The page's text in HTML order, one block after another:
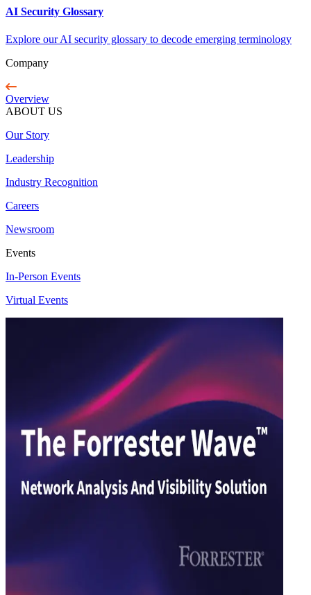
AI Security Glossary
Explore our AI security glossary to decode emerging terminology
Company
Overview
ABOUT US
Our Story
Leadership
Industry Recognition
Careers
Newsroom
Events
In-Person Events
Virtual Events